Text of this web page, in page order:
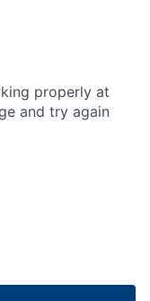
properly at
and try again